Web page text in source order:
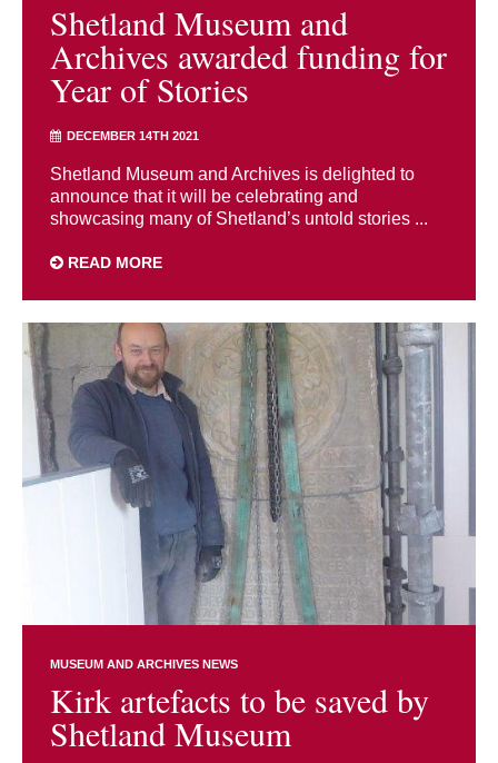
Shetland Museum and
Archives awarded funding for
Year of Stories
DECEMBER 14TH 2021
Shetland Museum and Archives is delighted to
announce that it will be celebrating and
showcasing many of Shetland’s untold stories ...
READ MORE
MUSEUM AND ARCHIVES NEWS
Kirk artefacts to be saved by
Shetland Museum